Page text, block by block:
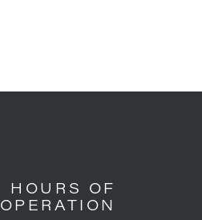
HOURS OF
OPERATION